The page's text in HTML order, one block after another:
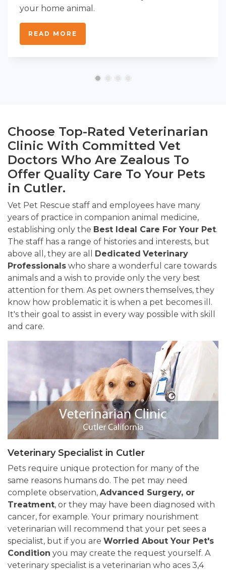
your home animal.
READ MORE
Choose Top-Rated Veterinarian
Clinic With Committed Vet
Doctors Who Are Zealous To
Offer Quality Care To Your Pets
in Cutler.
Vet Pet Rescue staff and employees have many
years of practice in companion animal medicine,
establishing only the Best Ideal Care For Your Pet.
The staff has a range of histories and interests, but
above all, they are all
Dedicated Veterinary
Professionals who share a wonderful care towards
animals and a wish to provide only the very best
attention for them. As pet owners themselves, they
know how problematic it is when a pet becomes ill.
It's their goal to assist in every way possible with skill
and care.
Veterinary Specialist in Cutler
Pets require unique protection for many of the
same reasons humans do. The pet may need
complete observation, Advanced Surgery, or
Treatment, or they may have been diagnosed with
cancer, for example. Your primary nourishment
veterinarian will recommend that your pet sees a
specialist, but if you are Worried About Your Pet's
Condition you may create the request yourself. A
veterinary specialist is a veterinarian who aces 3,4